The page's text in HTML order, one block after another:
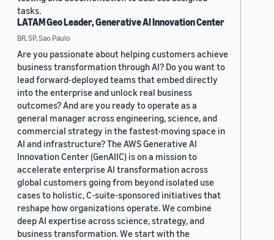
tasks.
LATAM Geo Leader, Generative AI Innovation Center
BR, SP, Sao Paulo
Are you passionate about helping customers achieve
business transformation through AI? Do you want to
lead forward-deployed teams that embed directly
into the enterprise and unlock real business
outcomes? And are you ready to operate as a
general manager across engineering, science, and
commercial strategy in the fastest-moving space in
AI and infrastructure? The AWS Generative AI
Innovation Center (GenAIIC) is on a mission to
accelerate enterprise AI transformation across
global customers going from beyond isolated use
cases to holistic, C-suite-sponsored initiatives that
reshape how organizations operate. We combine
deep AI expertise across science, strategy, and
business transformation. We start with the